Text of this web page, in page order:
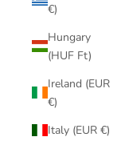
€)
Hungary
(HUF Ft)
Ireland (EUR
€)
Italy (EUR €)